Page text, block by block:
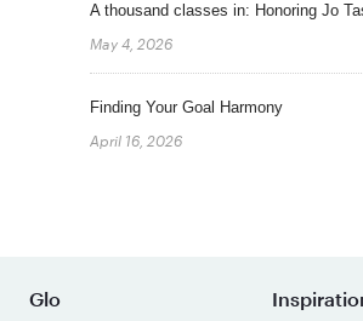
A thousand classes in: Honoring Jo
May 4, 2026
Finding Your Goal Harmony
April 16, 2026
Glo